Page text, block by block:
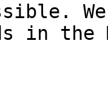
We
in the